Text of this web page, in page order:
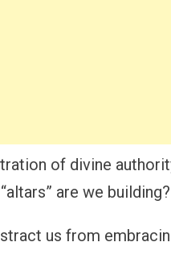
of divine
are we building?
us from